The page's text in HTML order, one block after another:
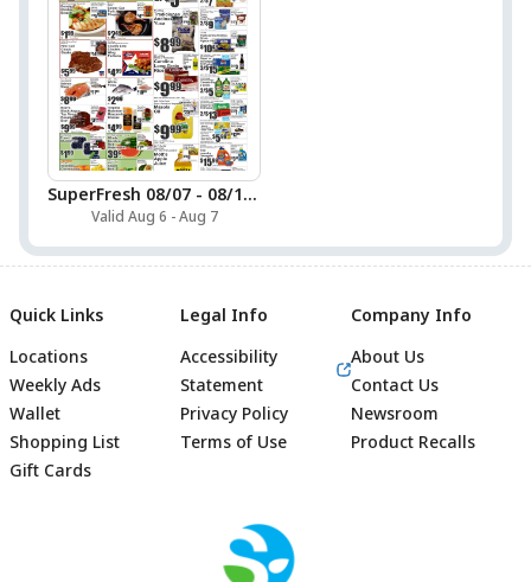
SuperFresh 08/07 - 08/13 Preview
Valid Aug 6 - Aug 7
Footer
Quick Links
Locations
Weekly Ads
Wallet
Shopping List
Gift Cards
Legal Info
Accessibility
Statement
Privacy Policy
Terms of Use
Company Info
About Us
Contact Us
Newsroom
Product Recalls